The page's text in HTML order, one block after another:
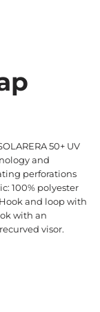
50+ UV
and
perforations
100% polyester
and loop with
with an
visor.